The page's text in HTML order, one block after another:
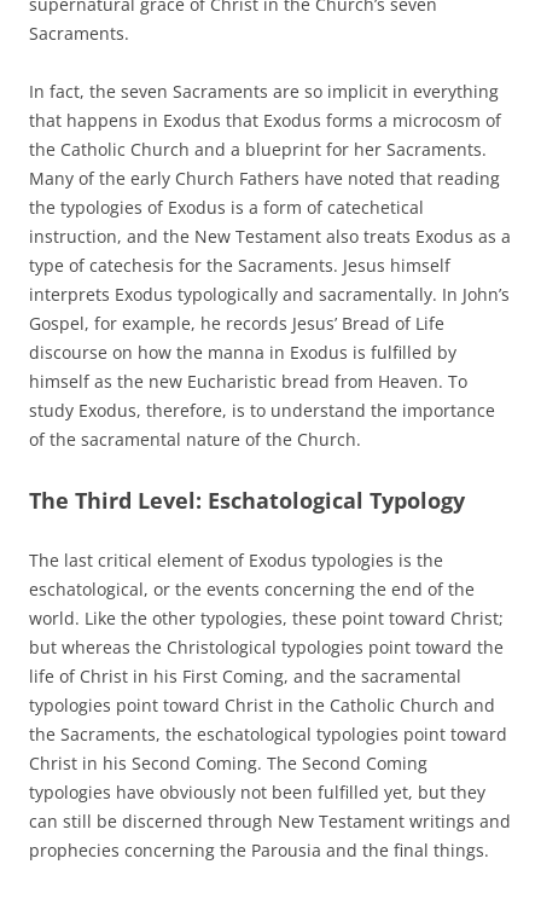
supernatural grace of Christ in the Church’s seven
Sacraments.
In fact, the seven Sacraments are so implicit in everything
that happens in Exodus that Exodus forms a microcosm of
the Catholic Church and a blueprint for her Sacraments.
Many of the early Church Fathers have noted that reading
the typologies of Exodus is a form of catechetical
instruction, and the New Testament also treats Exodus as a
type of catechesis for the Sacraments. Jesus himself
interprets Exodus typologically and sacramentally. In John’s
Gospel, for example, he records Jesus’ Bread of Life
discourse on how the manna in Exodus is fulfilled by
himself as the new Eucharistic bread from Heaven. To
study Exodus, therefore, is to understand the importance
of the sacramental nature of the Church.
The Third Level: Eschatological Typology
The last critical element of Exodus typologies is the
eschatological, or the events concerning the end of the
world. Like the other typologies, these point toward Christ;
but whereas the Christological typologies point toward the
life of Christ in his First Coming, and the sacramental
typologies point toward Christ in the Catholic Church and
the Sacraments, the eschatological typologies point toward
Christ in his Second Coming. The Second Coming
typologies have obviously not been fulfilled yet, but they
can still be discerned through New Testament writings and
prophecies concerning the Parousia and the final things.